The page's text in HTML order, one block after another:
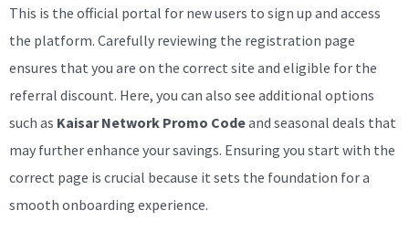
This is the official portal for new users to sign up and access
the platform. Carefully reviewing the registration page
ensures that you are on the correct site and eligible for the
referral discount. Here, you can also see additional options
such as Kaisar Network Promo Codeand seasonal deals that
may further enhance your savings. Ensuring you start with the
correct page is crucial because it sets the foundation for a
smooth onboarding experience.